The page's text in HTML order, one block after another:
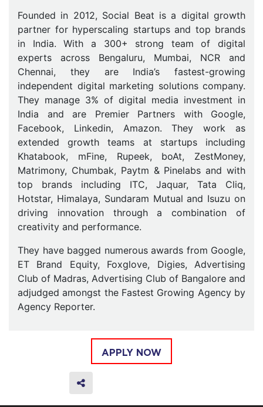
Founded in 2012, Social Beat is a digital growth
partner for hyperscaling startups and top brands
in India. With a 300+ strong team of digital
experts across Bengaluru, Mumbai, NCR and
Chennai, they are India’s fastest-growing
independent digital marketing solutions company.
They manage 3% of digital media investment in
India and are Premier Partners with Google,
Facebook, Linkedin, Amazon. They work as
extended growth teams at startups including
Khatabook, mFine, Rupeek, boAt, ZestMoney,
Matrimony, Chumbak, Paytm & Pinelabs and with
top brands including ITC, Jaquar, Tata Cliq,
Hotstar, Himalaya, Sundaram Mutual and Isuzu on
driving innovation through a combination of
creativity and performance.
They have bagged numerous awards from Google,
ET Brand Equity, Foxglove, Digies, Advertising
Club of Madras, Advertising Club of Bangalore and
adjudged amongst the Fastest Growing Agency by
Agency Reporter.
APPLY NOW